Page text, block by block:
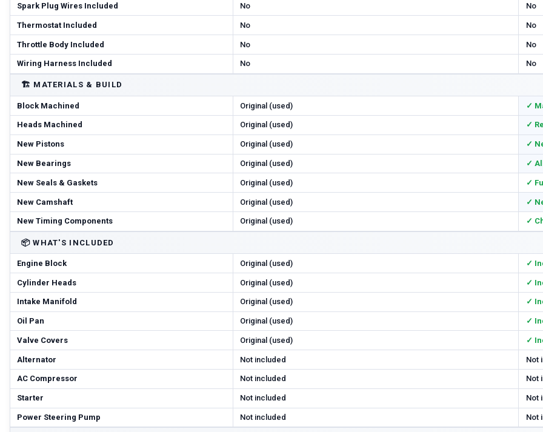
Spark Plug Wires Included No No
Thermostat Included No No
Throttle Body Included No No
Wiring Harness Included No No
🏗️ MATERIALS & BUILD
Block Machined Original (used) ✓
Heads Machined Original (used) ✓
New Pistons Original (used) ✓
New Bearings Original (used) ✓
New Seals & Gaskets Original (used) ✓
New Camshaft Original (used) ✓
New Timing Components Original (used) ✓
📦 WHAT'S INCLUDED
Engine Block Original (used) ✓
Cylinder Heads Original (used) ✓
Intake Manifold Original (used) ✓
Oil Pan Original (used) ✓
Valve Covers Original (used) ✓
Alternator Not included Not
AC Compressor Not included Not
Starter Not included Not
Power Steering Pump Not included Not